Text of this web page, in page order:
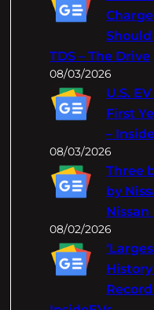
Should
TDS – The Drive
08/03/2026
U.S.
First
–
08/03/2026
Three
by
Nissan
08/02/2026